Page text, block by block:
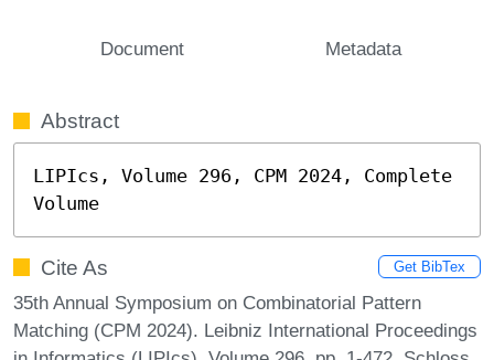
Document Metadata
Abstract
LIPIcs, Volume 296, CPM 2024, Complete
Volume
Cite As Get BibTex
35th Annual Symposium on Combinatorial Pattern
Matching (CPM 2024). Leibniz International Proceedings